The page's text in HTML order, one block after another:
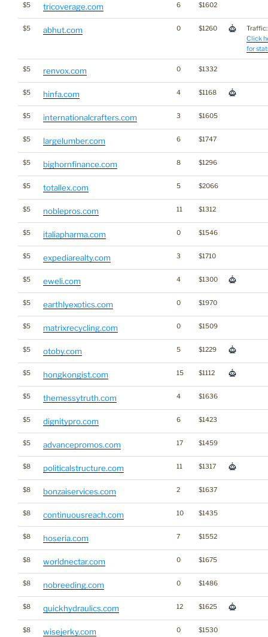
$5 tricoverage.com 6 $1602
$5 abhut.com 0 $1260
Traffic:
Click
for
$5 renvox.com 0 $1332
$5 hinfa.com 4 $1168
$5 internationalcrafters.com 3 $1605
$5 largelumber.com 6 $1747
$5 bighornfinance.com 8 $1296
$5 totallex.com 5 $2066
$5 noblepros.com 11 $1312
$5 italiapharma.com 0 $1546
$5 expediarealty.com 3 $1710
$5 eweli.com 4 $1300
$5 earthlyexotics.com 0 $1970
$5 matrixrecycling.com 0 $1509
$5 otoby.com 5 $1229
$5 hongkongist.com 15 $1112
$5 themessytruth.com 4 $1636
$5 dignitypro.com 6 $1423
$5 advancepromos.com 17 $1459
$8 politicalstructure.com 11 $1317
$8 bonzaiservices.com 2 $1637
$8 continuousreach.com 10 $1435
$8 hoseria.com 7 $1552
$8 worldnectar.com 0 $1675
$8 nobreeding.com 0 $1486
$8 quickhydraulics.com 12 $1625
$8 wisejerky.com 0 $1530